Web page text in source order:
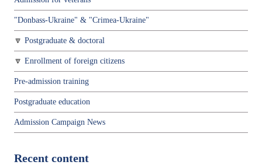
"Donbass-Ukraine" & "Crimea-Ukraine"
Postgraduate & doctoral
Enrollment of foreign citizens
Pre-admission training
Postgraduate education
Admission Campaign News
Recent content